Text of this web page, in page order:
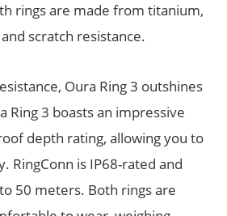
rings are made from titanium,
scratch resistance.
Oura Ring 3 outshines
Ring 3 boasts an impressive
depth rating, allowing you to
RingConn is IP68-rated and
50 meters. Both rings are